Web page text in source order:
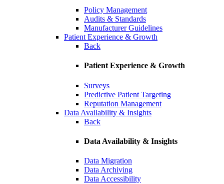
Policy Management
Audits & Standards
Manufacturer Guidelines
Patient Experience & Growth
Back
Patient Experience & Growth
Surveys
Predictive Patient Targeting
Reputation Management
Data Availability & Insights
Back
Data Availability & Insights
Data Migration
Data Archiving
Data Accessibility